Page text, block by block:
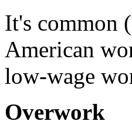
It's common
American
low-wage
Overwork